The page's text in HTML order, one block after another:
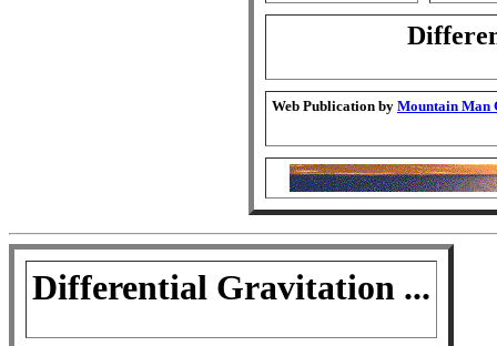
Web Publication by Mountain Man
Differential Gravitation ...